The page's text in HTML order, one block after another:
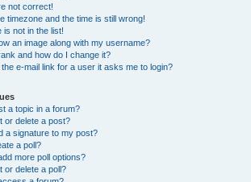
not correct!
timezone and the time is still wrong!
is not in the list!
an image along with my username?
and how do I change it?
e-mail link for a user it asks me to login?
a topic in a forum?
or delete a post?
a signature to my post?
a poll?
more poll options?
or delete a poll?